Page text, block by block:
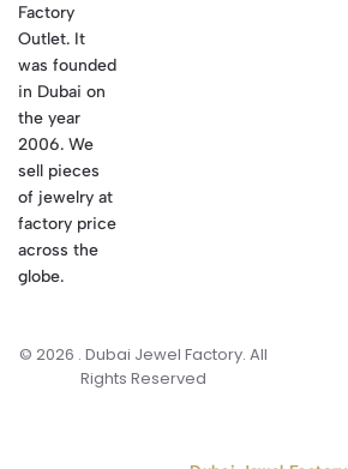
Factory
Outlet. It
was founded
in Dubai on
the year
2006. We
sell pieces
of jewelry at
factory price
across the
globe.
© 2026 . Dubai Jewel Factory. All
Rights Reserved